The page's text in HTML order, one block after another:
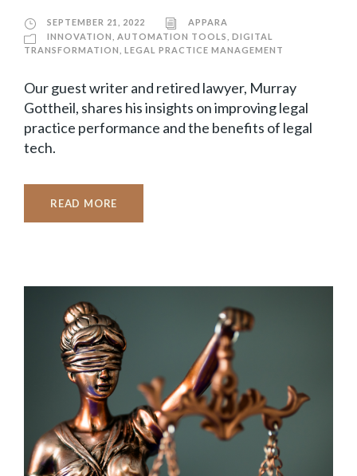
SEPTEMBER 21, 2022
APPARA
INNOVATION
AUTOMATION TOOLS
DIGITAL
TRANSFORMATION
LEGAL PRACTICE MANAGEMENT
Our guest writer and retired lawyer, Murray
Gottheil, shares his insights on improving legal
practice performance and the benefits of legal
tech.
READ MORE